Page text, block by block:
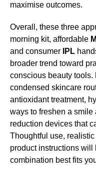
maximise outcomes.
Overall, these three
morning kit, affordable
and consumer
IPL
broader trend toward
conscious beauty tools.
condensed skincare
antioxidant treatment,
ways to freshen a smile
reduction devices that
Thoughtful use,
product instructions
combination best fits